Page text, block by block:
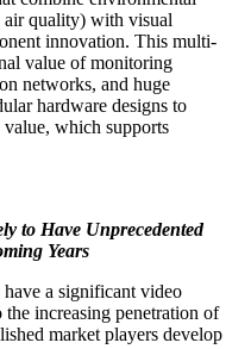
air quality) with visual
innovation. This multi-
value of monitoring
networks, and huge
hardware designs to
value, which supports
to Have Unprecedented
Years
a significant video
increasing penetration of
market players develop